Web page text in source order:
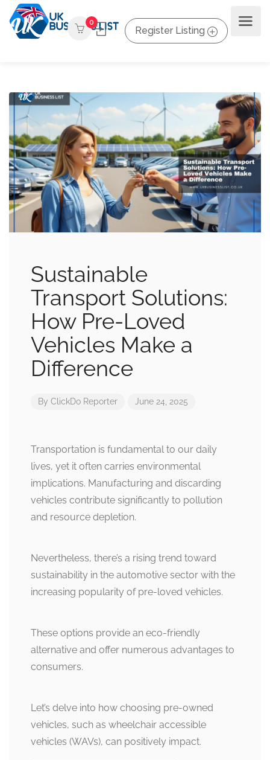
0
Register Listing
Sustainable
Transport Solutions:
How Pre-Loved
Vehicles Make a
Difference
By ClickDo Reporter June 24, 2025
Transportation is fundamental to our daily
lives, yet it often carries environmental
implications. Manufacturing and discarding
vehicles contribute significantly to pollution
and resource depletion.
Nevertheless, there’s a rising trend toward
sustainability in the automotive sector with the
increasing popularity of pre-loved vehicles.
These options provide an eco-friendly
alternative and offer numerous advantages to
consumers.
Let’s delve into how choosing pre-owned
vehicles, such as wheelchair accessible
vehicles (WAVs), can positively impact.